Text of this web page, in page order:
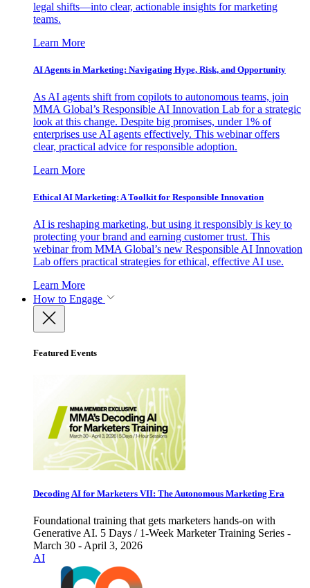
legal shifts—into clear, actionable insights for marketing
teams.
Learn More
AI Agents in Marketing: Navigating Hype, Risk, and Opportunity
As AI agents shift from copilots to autonomous teams, join
MMA Global’s Responsible AI Innovation Lab for a strategic
look at this change. Despite big promises, under 1% of
enterprises use AI agents effectively. This webinar offers
clear, practical advice for responsible adoption.
Learn More
Ethical AI Marketing: A Toolkit for Responsible Innovation
AI is reshaping marketing, but using it responsibly is key to
protecting your brand and earning customer trust. This
webinar from MMA Global’s new Responsible AI Innovation
Lab offers practical strategies for ethical, effective AI use.
Learn More
How to Engage
Featured Events
Decoding AI for Marketers VII: The Autonomous Marketing Era
Foundational training that gets marketers hands-on with
Generative AI. 5 Days / 1-Week Marketer Training Series -
March 30 - April 3, 2026
AI